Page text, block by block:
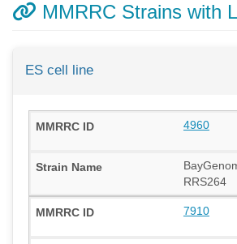
MMRRC Strains with
ES cell line
4960
RRS264
7910